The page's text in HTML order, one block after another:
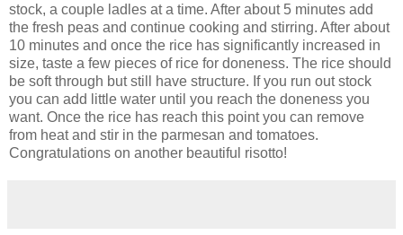
stock, a couple ladles at a time. After about 5 minutes add
the fresh peas and continue cooking and stirring. After about
10 minutes and once the rice has significantly increased in
size, taste a few pieces of rice for doneness. The rice should
be soft through but still have structure. If you run out stock
you can add little water until you reach the doneness you
want. Once the rice has reach this point you can remove
from heat and stir in the parmesan and tomatoes.
Congratulations on another beautiful risotto!